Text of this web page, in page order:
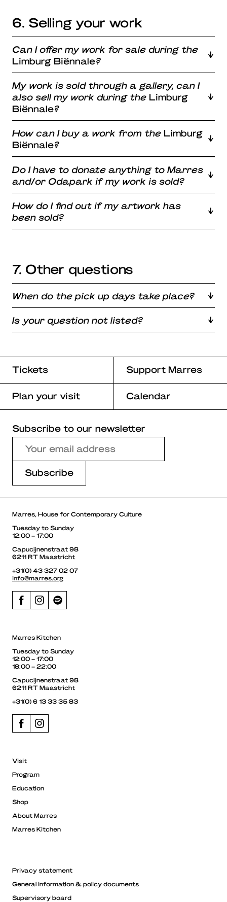
6. Selling your work
Can I offer my work for sale during the
Limburg Biënnale?
My work is sold through a gallery, can I
also sell my work during the Limburg
Biënnale?
How can I buy a work from the Limburg
Biënnale?
Do I have to donate anything to Marres
and/or Odapark if my work is sold?
How do I find out if my artwork has
been sold?
7. Other questions
When do the pick up days take place?
Is your question not listed?
Tickets Support Marres
Plan your visit Calendar
Subscribe to our newsletter
Marres, House for Contemporary Culture
Tuesday to Sunday
12:00 – 17:00
Capucijnenstraat 98
6211 RT Maastricht
+31(0) 43 327 02 07
info@marres.org
Marres Kitchen
Tuesday to Sunday
12:00 – 17:00
18:00 – 22:00
Capucijnenstraat 98
6211 RT Maastricht
+31(0) 6 13 33 35 83
Visit
Program
Education
Shop
About Marres
Marres Kitchen
Privacy statement
General information & policy documents
Supervisory board